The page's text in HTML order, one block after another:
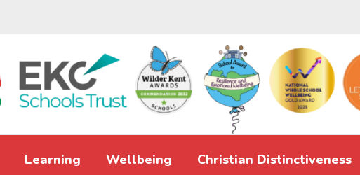
Learning Wellbeing Christian Distinctiveness